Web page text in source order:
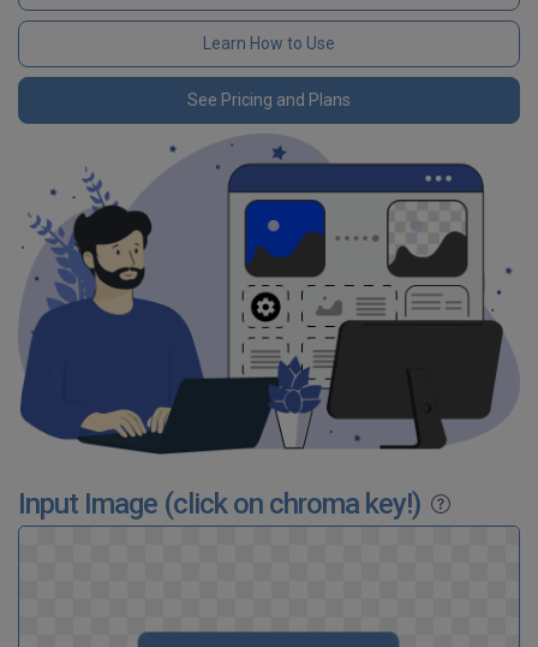
Learn How to Use
See Pricing and Plans
Input Image (click on chroma key!)